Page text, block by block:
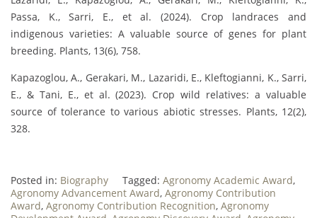
Passa, K., Sarri, E., et al. (2024). Crop landraces and
indigenous varieties: A valuable source of genes for plant
breeding. Plants, 13(6), 758.
Kapazoglou, A., Gerakari, M., Lazaridi, E., Kleftogianni, K., Sarri,
E., & Tani, E., et al. (2023). Crop wild relatives: a valuable
source of tolerance to various abiotic stresses. Plants, 12(2),
328.
Posted in: Biography Tagged: Agronomy Academic Award,
Agronomy Advancement Award, Agronomy Contribution
Award, Agronomy Contribution Recognition, Agronomy